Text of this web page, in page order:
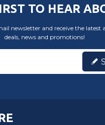
TO HEAR
newsletter and receive the latest
deals, news and promotions!